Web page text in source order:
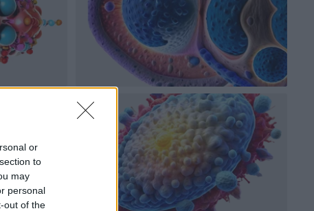
or
to
may
personal
out of the